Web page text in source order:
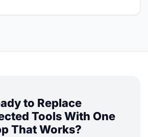
to Replace
Tools With One
That Works?